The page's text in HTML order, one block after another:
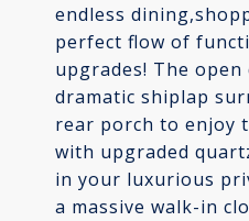
endless
perfect flow of
upgrades! The
dramatic shiplap
rear porch to enjoy
with upgraded
in your luxurious
a massive walk-in